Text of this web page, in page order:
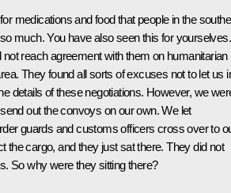
medications and food that people in the
much. You have also seen this for yourselves.
reach agreement with them on humanitarian
They found all sorts of excuses not to let us
details of these negotiations. However, we
out the convoys on our own. We let
guards and customs officers cross over to
the cargo, and they just sat there. They did not
So why were they sitting there?